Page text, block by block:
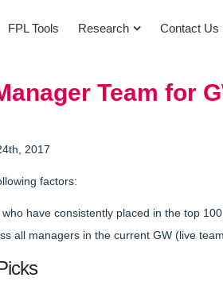
FPL Tools Research Contact Us
Team for
2017
factors:
have consistently placed in the top
all managers in the current GW (live